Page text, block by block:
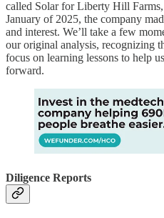
called Solar for Liberty Hill
January of 2025, the company
and interest. We’ll take a few
our original analysis, recognizing
focus on learning lessons to help
forward.
Diligence Reports